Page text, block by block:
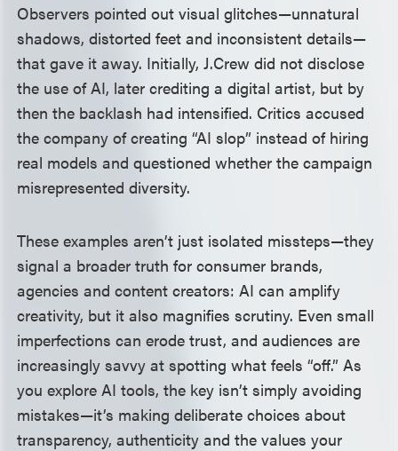
Observers pointed out visual glitches—unnatural
shadows, distorted feet and inconsistent details—
that gave it away. Initially, J.Crew did not disclose
the use of AI, later crediting a digital artist, but by
then the backlash had intensified. Critics accused
the company of creating “AI slop” instead of hiring
real models and questioned whether the campaign
misrepresented diversity.
These examples aren’t just isolated missteps—they
signal a broader truth for consumer brands,
agencies and content creators: AI can amplify
creativity, but it also magnifies scrutiny. Even small
imperfections can erode trust, and audiences are
increasingly savvy at spotting what feels “off.” As
you explore AI tools, the key isn’t simply avoiding
mistakes—it’s making deliberate choices about
transparency, authenticity and the values your